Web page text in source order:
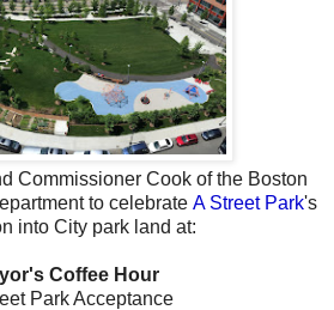
Commissioner Cook of the Boston
to celebrate A Street Park's
into City park land at:
Coffee Hour
Park Acceptance